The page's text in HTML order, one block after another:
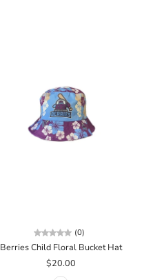
(0)
Berries Child Floral Bucket Hat
$20.00